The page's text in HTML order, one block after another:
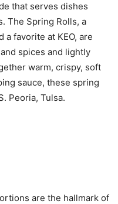
that serves dishes
The Spring Rolls, a
a favorite at KEO, are
spices and lightly
warm, crispy, soft
sauce, these spring
Peoria, Tulsa.
are the hallmark of